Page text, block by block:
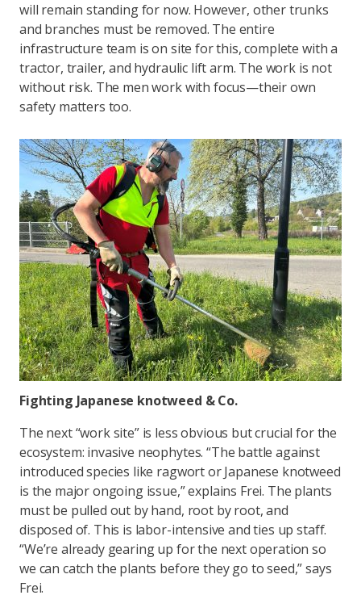
will remain standing for now. However, other trunks
and branches must be removed. The entire
infrastructure team is on site for this, complete with a
tractor, trailer, and hydraulic lift arm. The work is not
without risk. The men work with focus—their own
safety matters too.
Fighting Japanese knotweed & Co.
The next “work site” is less obvious but crucial for the
ecosystem: invasive neophytes. “The battle against
introduced species like ragwort or Japanese knotweed
is the major ongoing issue,” explains Frei. The plants
must be pulled out by hand, root by root, and
disposed of. This is labor-intensive and ties up staff.
“We’re already gearing up for the next operation so
we can catch the plants before they go to seed,” says
Frei.